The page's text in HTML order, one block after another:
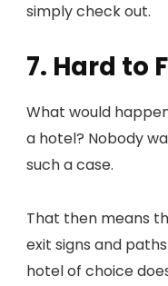
simply check out.
7. Hard to
What would
a hotel? Nobody
such a case.
That then means
exit signs and
hotel of choice